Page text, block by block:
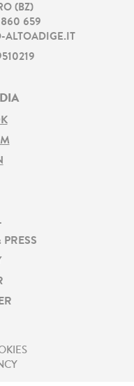
(BZ)
659
ALTOADIGE.IT